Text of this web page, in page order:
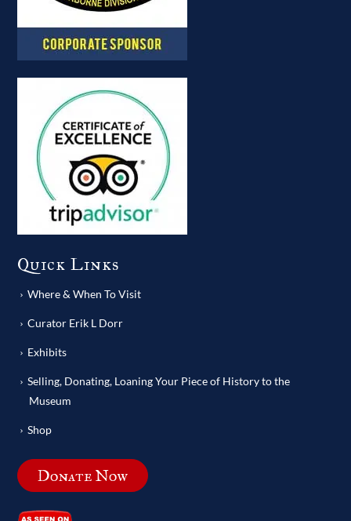
Quick Links
Where & When To Visit
Curator Erik L Dorr
Exhibits
Selling, Donating, Loaning Your Piece of History to the
Museum
Shop
Donate Now